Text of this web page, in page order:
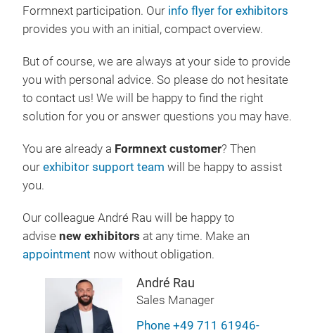
Formnext participation. Our info flyer for exhibitors
provides you with an initial, compact overview.
But of course, we are always at your side to provide
you with personal advice. So please do not hesitate
to contact us! We will be happy to find the right
solution for you or answer questions you may have.
You are already a Formnext customer? Then
our exhibitor support team will be happy to assist
you.
Our colleague André Rau will be happy to
advise new exhibitors at any time. Make an
appointment now without obligation.
André Rau
Sales Manager
Phone +49 711 61946-